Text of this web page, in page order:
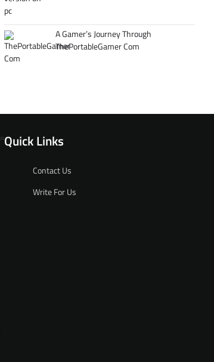
A Gamer’s Journey Through
ThePortableGamer Com
Quick Links
Contact Us
Write For Us